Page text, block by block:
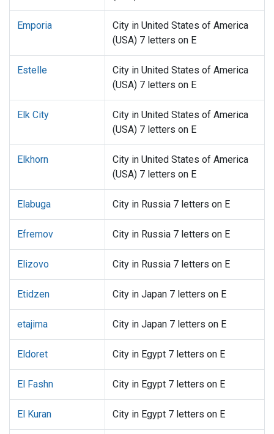
Emporia
City in United States of America
(USA) 7 letters on E
Estelle
City in United States of America
(USA) 7 letters on E
Elk City
City in United States of America
(USA) 7 letters on E
Elkhorn
City in United States of America
(USA) 7 letters on E
Elabuga City in Russia 7 letters on E
Efremov City in Russia 7 letters on E
Elizovo City in Russia 7 letters on E
Etidzen City in Japan 7 letters on E
etajima City in Japan 7 letters on E
Eldoret City in Egypt 7 letters on E
El Fashn City in Egypt 7 letters on E
El Kuran City in Egypt 7 letters on E